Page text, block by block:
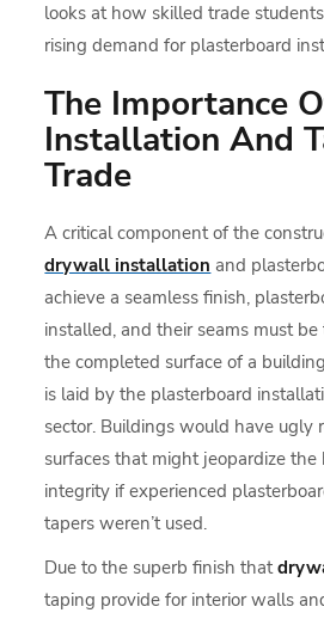
looks at how skilled trade
rising demand for plasterboard
The Importance
Installation And
Trade
A critical component of the
drywall installation and
achieve a seamless finish,
installed, and their seams must
the completed surface of a
is laid by the plasterboard
sector. Buildings would have ugly
surfaces that might jeopardize the
integrity if experienced
tapers weren’t used.
Due to the superb finish that
taping provide for interior walls